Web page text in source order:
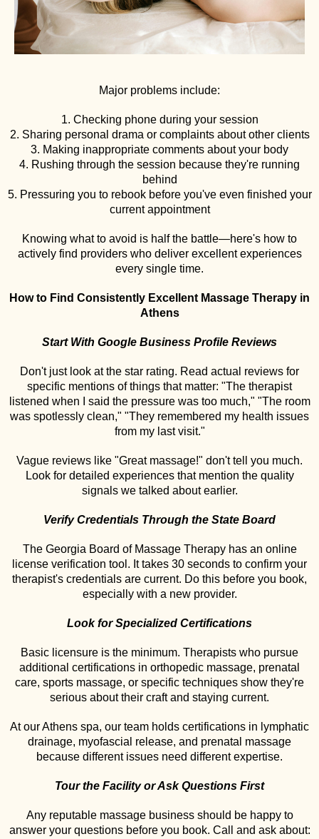
Major problems include:
1. Checking phone during your session
2. Sharing personal drama or complaints about other clients
3. Making inappropriate comments about your body
4. Rushing through the session because they're running
behind
5. Pressuring you to rebook before you've even finished your
current appointment
Knowing what to avoid is half the battle—here's how to
actively find providers who deliver excellent experiences
every single time.
How to Find Consistently Excellent Massage Therapy in
Athens
Start With Google Business Profile Reviews
Don't just look at the star rating. Read actual reviews for
specific mentions of things that matter: "The therapist
listened when I said the pressure was too much," "The room
was spotlessly clean," "They remembered my health issues
from my last visit."
Vague reviews like "Great massage!" don't tell you much.
Look for detailed experiences that mention the quality
signals we talked about earlier.
Verify Credentials Through the State Board
The Georgia Board of Massage Therapy has an online
license verification tool. It takes 30 seconds to confirm your
therapist's credentials are current. Do this before you book,
especially with a new provider.
Look for Specialized Certifications
Basic licensure is the minimum. Therapists who pursue
additional certifications in orthopedic massage, prenatal
care, sports massage, or specific techniques show they're
serious about their craft and staying current.
At our Athens spa, our team holds certifications in lymphatic
drainage, myofascial release, and prenatal massage
because different issues need different expertise.
Tour the Facility or Ask Questions First
Any reputable massage business should be happy to
answer your questions before you book. Call and ask about: